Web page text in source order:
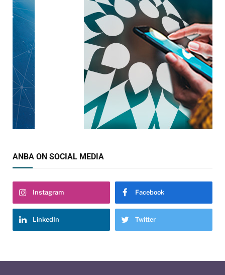
ANBA ON SOCIAL MEDIA
Instagram Facebook
LinkedIn Twitter